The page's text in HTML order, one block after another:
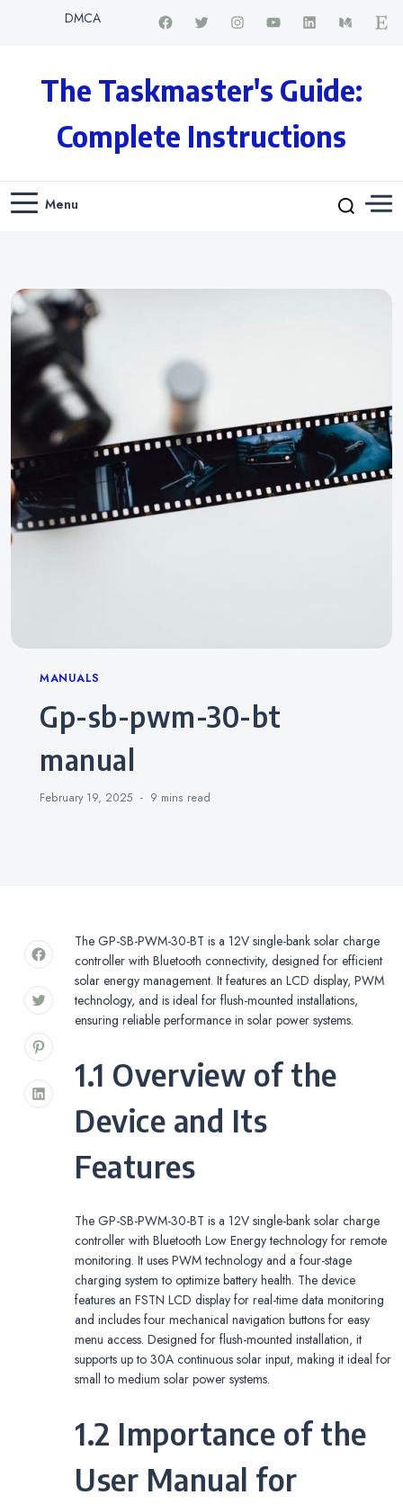
DMCA
The Taskmaster's Guide:
Complete Instructions
Menu
Categories
MANUALS
gp-sb-pwm-30-bt
manual
February 19, 2025 9 mins read
The GP-SB-PWM-30-BT is a 12V single-bank solar charge
controller with Bluetooth connectivity, designed for efficient
solar energy management. It features an LCD display, PWM
technology, and is ideal for flush-mounted installations,
ensuring reliable performance in solar power systems.
1.1 Overview of the
Device and Its
Features
The GP-SB-PWM-30-BT is a 12V single-bank solar charge
controller with Bluetooth Low Energy technology for remote
monitoring. It uses PWM technology and a four-stage
charging system to optimize battery health. The device
features an FSTN LCD display for real-time data monitoring
and includes four mechanical navigation buttons for easy
menu access. Designed for flush-mounted installation, it
supports up to 30A continuous solar input, making it ideal for
small to medium solar power systems.
1.2 Importance of the
User Manual for